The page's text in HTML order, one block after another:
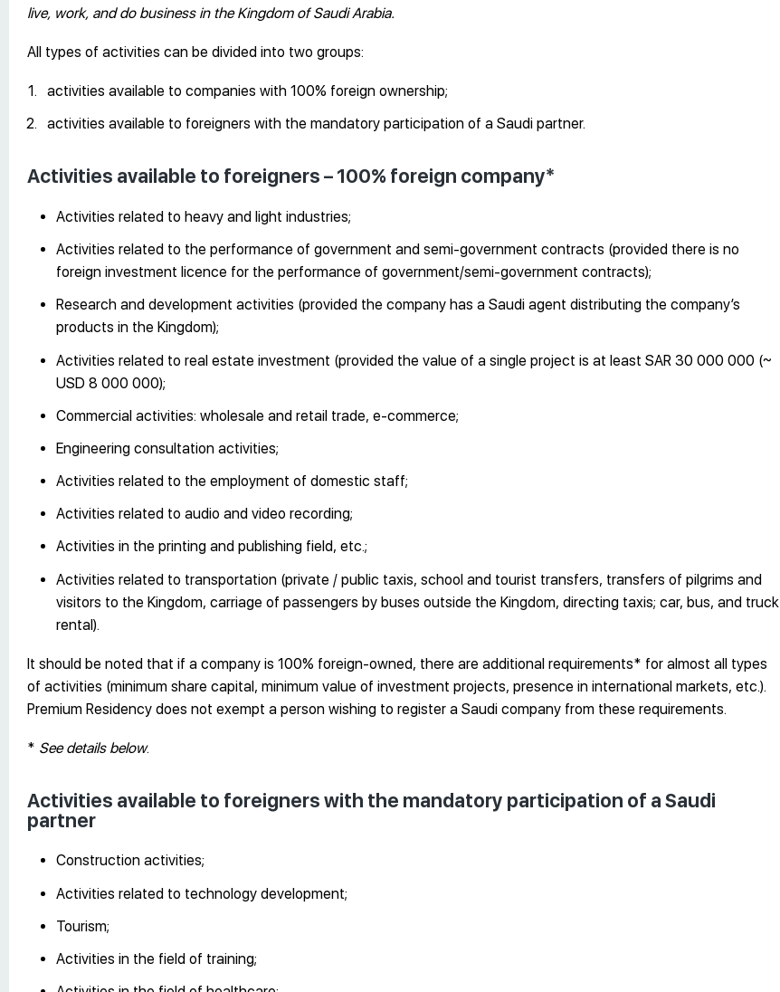
live, work, and do business in the Kingdom of Saudi Arabia.
All types of activities can be divided into two groups:
activities available to companies with 100% foreign ownership;
activities available to foreigners with the mandatory participation of a Saudi partner.
Activities available to foreigners – 100% foreign company*
Activities related to heavy and light industries;
Activities related to the performance of government and semi-government contracts (provided there is no
foreign investment licence for the performance of government/semi-government contracts);
Research and development activities (provided the company has a Saudi agent distributing the company’s
products in the Kingdom);
Activities related to real estate investment (provided the value of a single project is at least SAR 30 000 000 (~
USD 8 000 000);
Commercial activities: wholesale and retail trade, e-commerce;
Engineering consultation activities;
Activities related to the employment of domestic staff;
Activities related to audio and video recording;
Activities in the printing and publishing field, etc.;
Activities related to transportation (private / public taxis, school and tourist transfers, transfers of pilgrims and
visitors to the Kingdom, carriage of passengers by buses outside the Kingdom, directing taxis; car, bus, and truck
rental).
It should be noted that if a company is 100% foreign-owned, there are additional requirements* for almost all types
of activities (minimum share capital, minimum value of investment projects, presence in international markets, etc.).
Premium Residency does not exempt a person wishing to register a Saudi company from these requirements.
* See details below.
Activities available to foreigners with the mandatory participation of a Saudi
partner
Construction activities;
Activities related to technology development;
Tourism;
Activities in the field of training;